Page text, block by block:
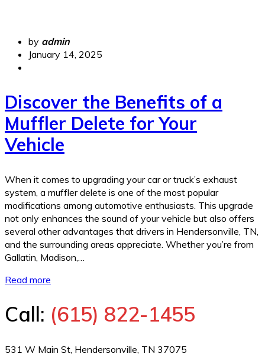
by admin
January 14, 2025
Discover the Benefits of a
Muffler Delete for Your
Vehicle
When it comes to upgrading your car or truck’s exhaust
system, a muffler delete is one of the most popular
modifications among automotive enthusiasts. This upgrade
not only enhances the sound of your vehicle but also offers
several other advantages that drivers in Hendersonville, TN,
and the surrounding areas appreciate. Whether you’re from
Gallatin, Madison,…
Read more
Call: (615) 822-1455
531 W Main St, Hendersonville, TN 37075